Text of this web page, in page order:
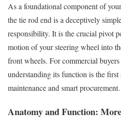
As a foundational component of
the tie rod end is a deceptively
responsibility. It is the crucial pivot
motion of your steering wheel into
front wheels. For commercial
understanding its function is the first
maintenance and smart procurement.
Anatomy and Function: